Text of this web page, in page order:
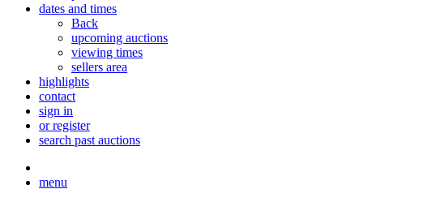
dates and times
Back
upcoming auctions
viewing times
sellers area
highlights
contact
sign in
or register
search past auctions
menu